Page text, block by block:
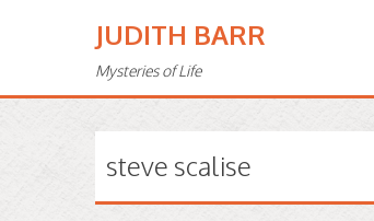
JUDITH BARR
Mysteries of Life
steve scalise